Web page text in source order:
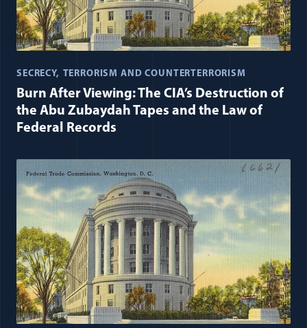
SECRECY TERRORISM AND COUNTERTERRORISM
Burn After Viewing: The CIA’s Destruction of
the Abu Zubaydah Tapes and the Law of
Federal Records